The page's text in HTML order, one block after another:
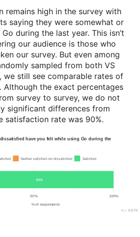
remains high in the survey with
saying they were somewhat or
during the last year. This isn’t
our audience is those who
our survey. But even among
sampled from both VS
we still see comparable rates of
Although the exact percentages
survey to survey, we do not
significant differences from
satisfaction rate was 90%.